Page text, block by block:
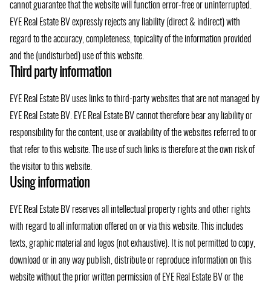
cannot guarantee that the website will function error-free or uninterrupted.
EYE Real Estate BV expressly rejects any liability (direct & indirect) with
regard to the accuracy, completeness, topicality of the information provided
and the (undisturbed) use of this website.
Third party information
EYE Real Estate BV uses links to third-party websites that are not managed by
EYE Real Estate BV. EYE Real Estate BV cannot therefore bear any liability or
responsibility for the content, use or availability of the websites referred to or
that refer to this website. The use of such links is therefore at the own risk of
the visitor to this website.
Using information
EYE Real Estate BV reserves all intellectual property rights and other rights
with regard to all information offered on or via this website. This includes
texts, graphic material and logos (not exhaustive). It is not permitted to copy,
download or in any way publish, distribute or reproduce information on this
website without the prior written permission of EYE Real Estate BV or the